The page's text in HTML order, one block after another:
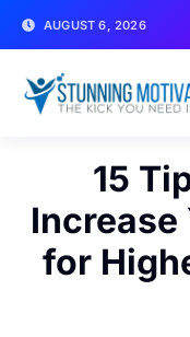
AUGUST 6, 2026
15
for